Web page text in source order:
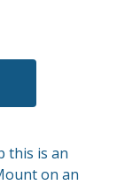
this is an
on an